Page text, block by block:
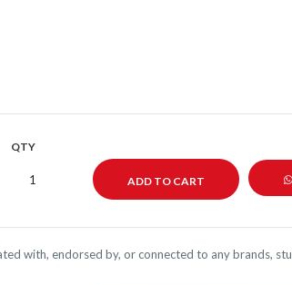
QTY
with, endorsed by, or connected to any brands,